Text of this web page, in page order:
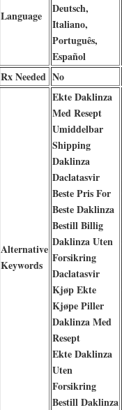
Language
Deutsch,
Italiano,
Português,
Español
Rx Needed No
Alternative
Keywords
Ekte Daklinza
Med Resept
Umiddelbar
Shipping
Daklinza
Daclatasvir
Beste Pris For
Beste Daklinza
Bestill Billig
Daklinza Uten
Forsikring
Daclatasvir
Kjøp Ekte
Kjøpe Piller
Daklinza Med
Resept
Ekte Daklinza
Uten
Forsikring
Bestill Daklinza